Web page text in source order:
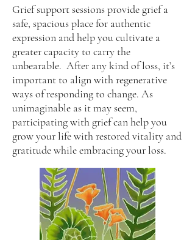
Grief support sessions provide grief a
safe, spacious place for authentic
expression and help you cultivate a
greater capacity to carry the
unbearable. After any kind of loss, it’s
important to align with regenerative
ways of responding to change. As
unimaginable as it may seem,
participating with grief can help you
grow your life with restored vitality and
gratitude while embracing your loss.